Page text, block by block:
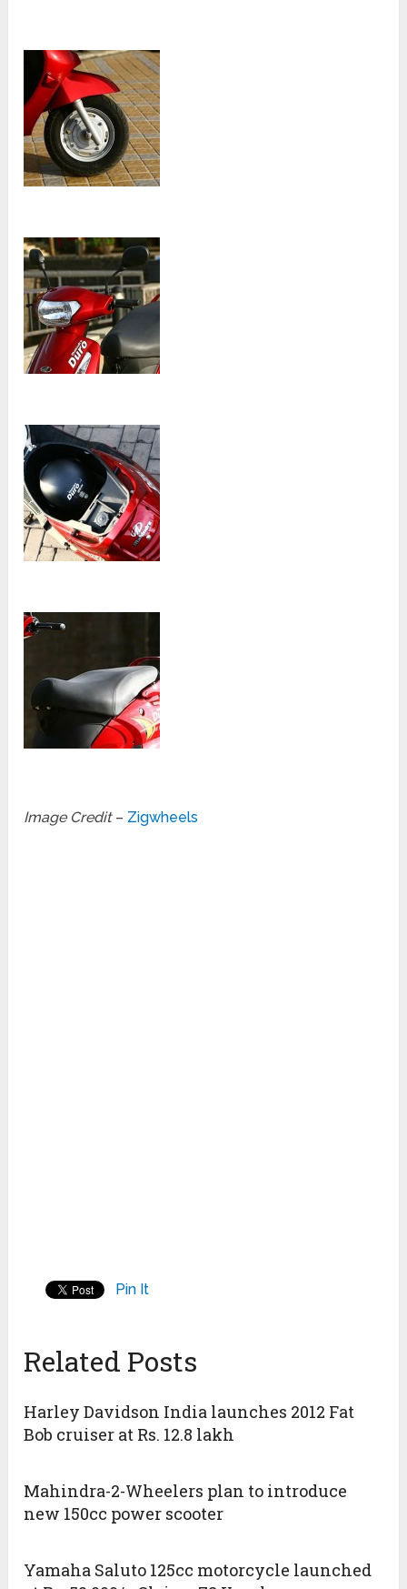
Image Credit– Zigwheels
Pin It
Related Posts
Harley Davidson India launches 2012 Fat
Bob cruiser at Rs. 12.8 lakh
Mahindra-2-Wheelers plan to introduce
new 150cc power scooter
Yamaha Saluto 125cc motorcycle launched